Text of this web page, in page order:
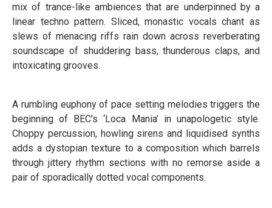
mix of trance-like ambiences that are underpinned by a
linear techno pattern. Sliced, monastic vocals chant as
slews of menacing riffs rain down across reverberating
soundscape of shuddering bass, thunderous claps, and
intoxicating grooves.
A rumbling euphony of pace setting melodies triggers the
beginning of BEC’s ‘Loca Mania’ in unapologetic style.
Choppy percussion, howling sirens and liquidised synths
adds a dystopian texture to a composition which barrels
through jittery rhythm sections with no remorse aside a
pair of sporadically dotted vocal components.